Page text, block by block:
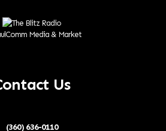
Us
(360) 636-0110